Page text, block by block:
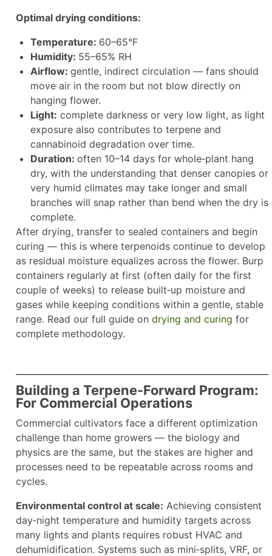
Optimal drying conditions:
Temperature: 60–65°F
Humidity: 55–65% RH
Airflow: gentle, indirect circulation — fans should
move air in the room but not blow directly on
hanging flower.
Light: complete darkness or very low light, as light
exposure also contributes to terpene and
cannabinoid degradation over time.
Duration: often 10–14 days for whole‑plant hang
dry, with the understanding that denser canopies or
very humid climates may take longer and small
branches will snap rather than bend when the dry is
complete.
After drying, transfer to sealed containers and begin
curing — this is where terpenoids continue to develop
as residual moisture equalizes across the flower. Burp
containers regularly at first (often daily for the first
couple of weeks) to release built‑up moisture and
gases while keeping conditions within a gentle, stable
range. Read our full guide on drying and curing for
complete methodology.
Building a Terpene-Forward Program:
For Commercial Operations
Commercial cultivators face a different optimization
challenge than home growers — the biology and
physics are the same, but the stakes are higher and
processes need to be repeatable across rooms and
cycles.
Environmental control at scale: Achieving consistent
day‑night temperature and humidity targets across
many lights and plants requires robust HVAC and
dehumidification. Systems such as mini‑splits, VRF, or